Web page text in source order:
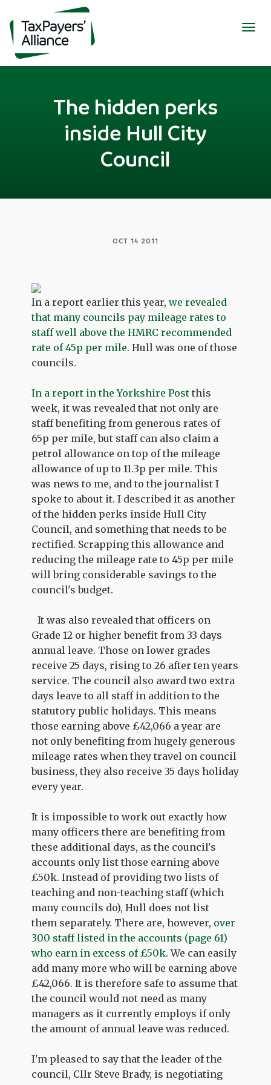
The hidden perks
inside Hull City
Council
OCT 14 2011
In a report earlier this year,we revealed
that many councils pay mileage rates to
staff well above the HMRC recommended
rate of 45p per mile. Hull was one of those
councils.
In a report in the Yorkshire Postthis
week, it was revealed that not only are
staff benefiting from generous rates of
65p per mile, but staff can also claim a
petrol allowance on top of the mileage
allowance of up to 11.3p per mile. This
was news to me, and to the journalist I
spoke to about it. I described it as another
of the hidden perks inside Hull City
Council, and something that needs to be
rectified. Scrapping this allowance and
reducing the mileage rate to 45p per mile
will bring considerable savings to the
council's budget.
It was also revealed that officers on
Grade 12 or higher benefit from 33 days
annual leave. Those on lower grades
receive 25 days, rising to 26 after ten years
service. The council also award two extra
days leave to all staff in addition to the
statutory public holidays. This means
those earning above £42,066 a year are
not only benefiting from hugely generous
mileage rates when they travel on council
business, they also receive 35 days holiday
every year.
It is impossible to work out exactly how
many officers there are benefiting from
these additional days, as the council's
accounts only list those earning above
£50k. Instead of providing two lists of
teaching and non-teaching staff (which
many councils do), Hull does not list
them separately. There are, however, over
300 staff listed in the accounts (page 61)
who earn in excess of £50k. We can easily
add many more who will be earning above
£42,066. It is therefore safe to assume that
the council would not need as many
managers as it currently employs if only
the amount of annual leave was reduced.
I'm pleased to say that the leader of the
council, Cllr Steve Brady, is negotiating